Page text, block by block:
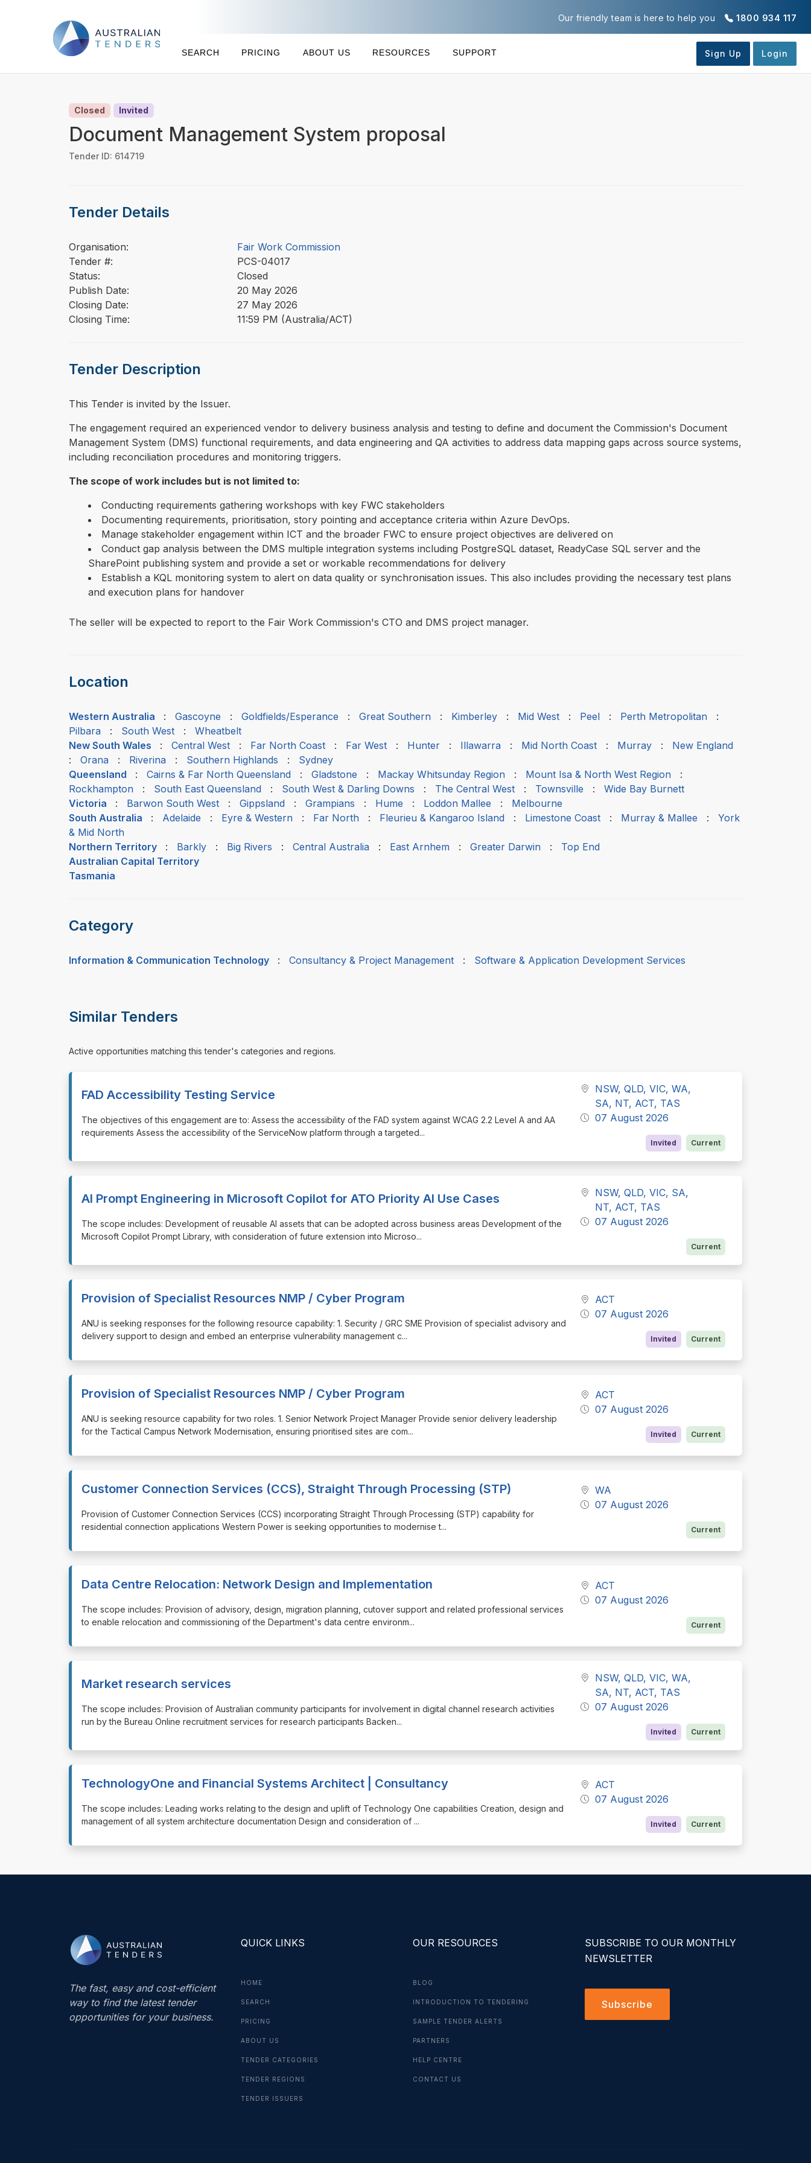
1800 934 117
Our friendly team is here to help you
SEARCH PRICING ABOUT US RESOURCES SUPPORT
Closed Invited
Document Management System proposal
Tender ID: 614719
Tender Details
Organisation:
Fair Work Commission
Tender #:
PCS-04017
Status:
Closed
Publish Date:
20 May 2026
Closing Date:
27 May 2026
Closing Time:
11:59 PM (Australia/ACT)
Tender Description
This Tender is invited by the Issuer.
⁠⁠⁠The engagement required an experienced vendor to delivery business analysis and testing to define and document the Commission's Document
Management System (DMS) functional requirements, and data engineering and QA activities to address data mapping gaps across source systems,
including reconciliation procedures and monitoring triggers.
The scope of work includes but is not limited to:
Conducting requirements gathering workshops with key FWC stakeholders
Documenting requirements, prioritisation, story pointing and acceptance criteria within Azure DevOps.
Manage stakeholder engagement within ICT and the broader FWC to ensure project objectives are delivered on
Conduct gap analysis between the DMS multiple integration systems including PostgreSQL dataset, ReadyCase SQL server and the
SharePoint publishing system and provide a set or workable recommendations for delivery
Establish a KQL monitoring system to alert on data quality or synchronisation issues. This also includes providing the necessary test plans
and execution plans for handover
The seller will be expected to report to the Fair Work Commission's CTO and DMS project manager.
Location
Western Australia : Gascoyne : Goldfields/Esperance : Great Southern : Kimberley : Mid West : Peel : Perth Metropolitan :
Pilbara : South West : Wheatbelt
New South Wales
: Central West : Far North Coast : Far West : Hunter : Illawarra : Mid North Coast : Murray : New England
: Orana : Riverina : Southern Highlands : Sydney
Queensland
: Cairns & Far North Queensland : Gladstone : Mackay Whitsunday Region : Mount Isa & North West Region :
Rockhampton : South East Queensland : South West & Darling Downs : The Central West : Townsville : Wide Bay Burnett
Victoria
: Barwon South West : Gippsland : Grampians : Hume : Loddon Mallee : Melbourne
South Australia
: Adelaide : Eyre & Western : Far North : Fleurieu & Kangaroo Island : Limestone Coast : Murray & Mallee : York
& Mid North
Northern Territory
: Barkly : Big Rivers : Central Australia : East Arnhem : Greater Darwin : Top End
Australian Capital Territory
Tasmania
Category
Information & Communication Technology : Consultancy & Project Management : Software & Application Development Services
Similar Tenders
Active opportunities matching this tender's categories and regions.
FAD Accessibility Testing Service
⁠⁠⁠The objectives of this engagement are to: Assess the accessibility of the FAD system against WCAG 2.2 Level A and AA
requirements Assess the accessibility of the ServiceNow platform through a targeted...
NSW, QLD, VIC, WA,
SA, NT, ACT, TAS
07 August 2026
Invited Current
AI Prompt Engineering in Microsoft Copilot for ATO Priority AI Use Cases
⁠⁠⁠The scope includes: Development of reusable AI assets that can be adopted across business areas Development of the
Microsoft Copilot Prompt Library, with consideration of future extension into Microso...
NSW, QLD, VIC, SA,
NT, ACT, TAS
07 August 2026
Current
Provision of Specialist Resources NMP / Cyber Program
⁠⁠⁠ANU is seeking responses for the following resource capability: 1. Security / GRC SME Provision of specialist advisory and
delivery support to design and embed an enterprise vulnerability management c...
ACT
07 August 2026
Invited Current
Provision of Specialist Resources NMP / Cyber Program
⁠⁠⁠ANU is seeking resource capability for two roles. 1. Senior Network Project Manager Provide senior delivery leadership
for the Tactical Campus Network Modernisation, ensuring prioritised sites are com...
ACT
07 August 2026
Invited Current
Customer Connection Services (CCS), Straight Through Processing (STP)
⁠⁠⁠Provision of Customer Connection Services (CCS) incorporating Straight Through Processing (STP) capability for
residential connection applications Western Power is seeking opportunities to modernise t...
WA
07 August 2026
Current
Data Centre Relocation: Network Design and Implementation
⁠⁠⁠The scope includes: Provision of advisory, design, migration planning, cutover support and related professional services
to enable relocation and commissioning of the Department's data centre environm...
ACT
07 August 2026
Current
Market research services
⁠⁠⁠The scope includes: Provision of Australian community participants for involvement in digital channel research activities
run by the Bureau Online recruitment services for research participants Backen...
NSW, QLD, VIC, WA,
SA, NT, ACT, TAS
07 August 2026
Invited Current
TechnologyOne and Financial Systems Architect | Consultancy
⁠⁠⁠The scope includes: Leading works relating to the design and uplift of Technology One capabilities Creation, design and
management of all system architecture documentation Design and consideration of ...
ACT
07 August 2026
Invited Current
The fast, easy and cost-efficient
way to find the latest tender
opportunities for your business.
QUICK LINKS
HOME
SEARCH
PRICING
ABOUT US
TENDER CATEGORIES
TENDER REGIONS
TENDER ISSUERS
OUR RESOURCES
BLOG
INTRODUCTION TO TENDERING
SAMPLE TENDER ALERTS
PARTNERS
HELP CENTRE
CONTACT US
SUBSCRIBE TO OUR MONTHLY
NEWSLETTER
Subscribe